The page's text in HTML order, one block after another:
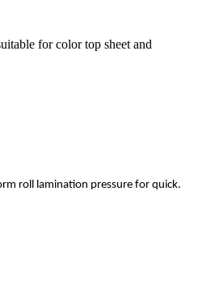
for color top sheet and
roll lamination pressure for quick.